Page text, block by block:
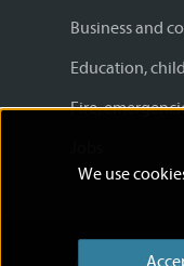
We use
Business and
Education,
Fire,
Accessibility